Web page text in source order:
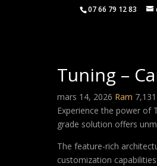
07 66 79 12 83
Tuning –
mars 14, 2026 Ram
Experience the power of
grade solution offers
The feature-rich
customization